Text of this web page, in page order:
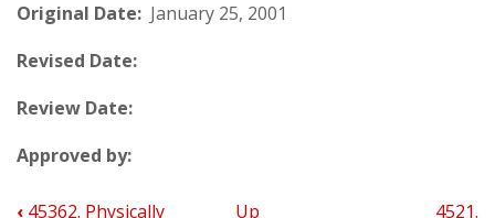
Original Date: January 25, 2001
Revised Date:
Review Date:
Approved by:
‹ 45362. Physically
Up
4521.